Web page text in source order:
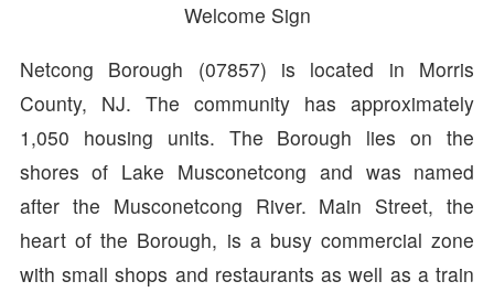
Welcome Sign
Netcong Borough (07857) is located in Morris
County, NJ. The community has approximately
1,050 housing units. The Borough lies on the
shores of Lake Musconetcong and was named
after the Musconetcong River. Main Street, the
heart of the Borough, is a busy commercial zone
with small shops and restaurants as well as a train